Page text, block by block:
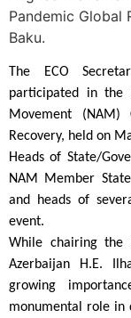
Pandemic Global
Baku.
The ECO
participated in the
Movement (NAM)
Recovery, held on
Heads of State/
NAM Member
and heads of
event.
While chairing the
Azerbaijan H.E.
growing
monumental role in